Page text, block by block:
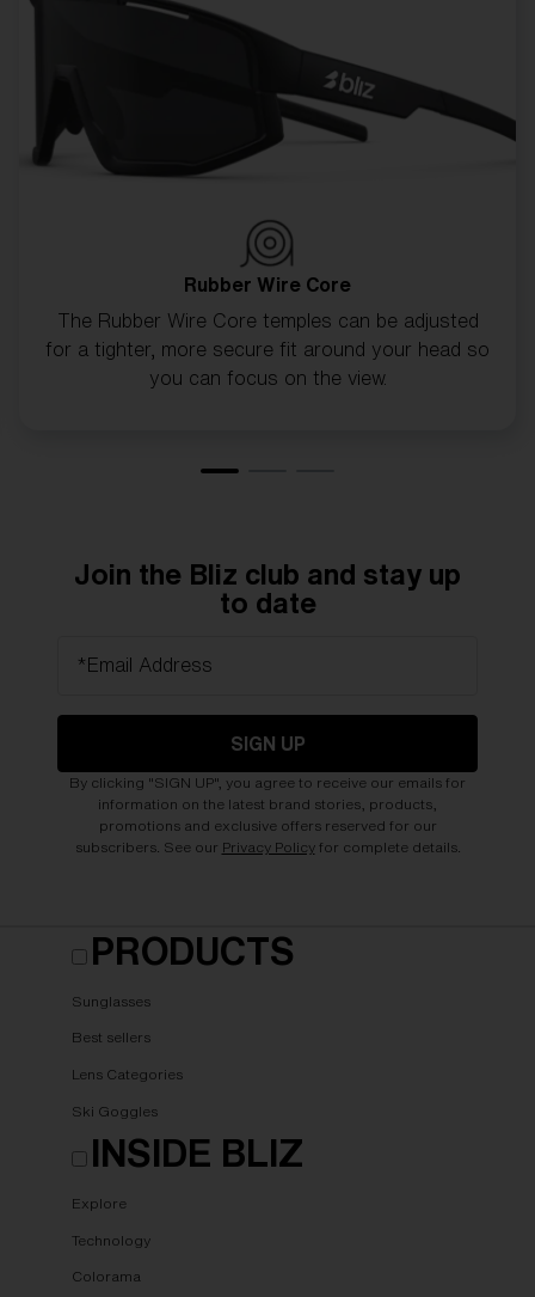
CUSTOMISE MATRIX
Rubber Wire Core
The Rubber Wire Core temples can be adjusted
for a tighter, more secure fit around your head so
you can focus on the view.
Join the Bliz club and stay up
to date
*Email Address
SIGN UP
By clicking "SIGN UP", you agree to receive our emails for
information on the latest brand stories, products,
promotions and exclusive offers reserved for our
subscribers. See our Privacy Policyfor complete details.
PRODUCTS
Sunglasses
Best sellers
Lens Categories
Ski Goggles
INSIDE BLIZ
Explore
Technology
Colorama